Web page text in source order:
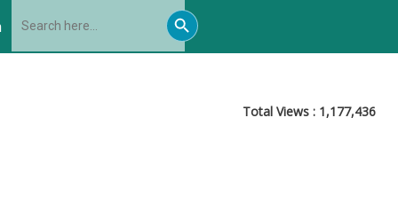
for:
Search
Button
Total Views : 1,177,436